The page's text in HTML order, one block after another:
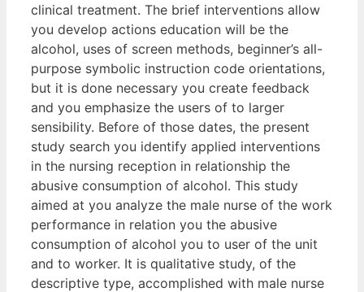
clinical treatment. The brief interventions allow
you develop actions education will be the
alcohol, uses of screen methods, beginner’s all-
purpose symbolic instruction code orientations,
but it is done necessary you create feedback
and you emphasize the users of to larger
sensibility. Before of those dates, the present
study search you identify applied interventions
in the nursing reception in relationship the
abusive consumption of alcohol. This study
aimed at you analyze the male nurse of the work
performance in relation you the abusive
consumption of alcohol you to user of the unit
and to worker. It is qualitative study, of the
descriptive type, accomplished with male nurse